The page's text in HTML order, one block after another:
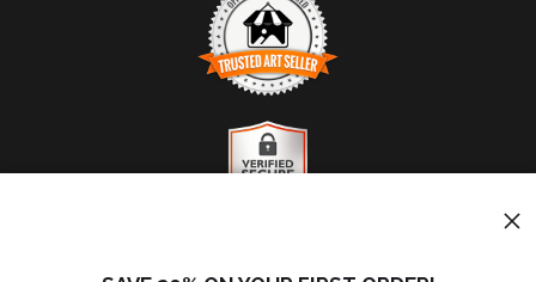
TRUSTED ART SELLER
The presence of this badge signifies that this business
and has an established track record of